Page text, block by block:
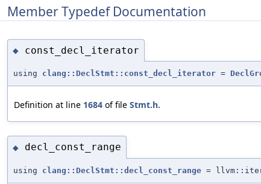
Member Typedef Documentation
◆ const_decl_iterator
using clang::DeclStmt::const_decl_iterator =
Definition at line 1684 of file Stmt.h.
◆ decl_const_range
using clang::DeclStmt::decl_const_range =